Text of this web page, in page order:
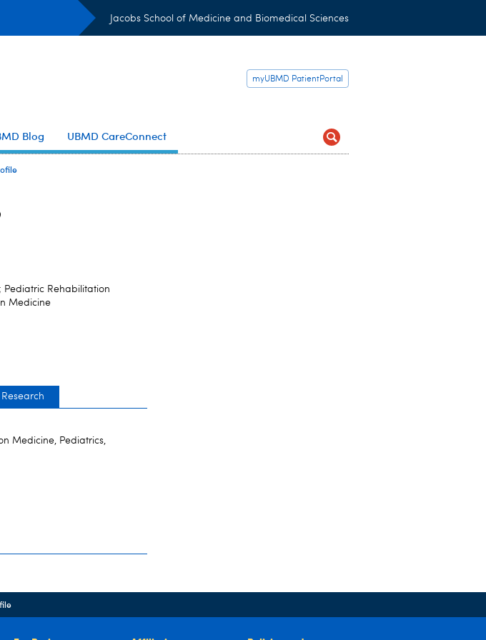
Jacobs School of Medicine and Biomedical Sciences
myUBMD PatientPortal
Blog UBMD CareConnect
Rehabilitation
Medicine
Research
Medicine, Pediatrics,